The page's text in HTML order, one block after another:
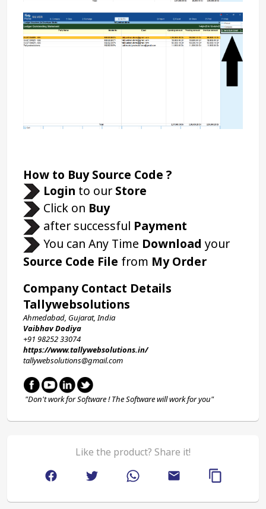
How to Buy Source Code ?
Login to our Store
Click on Buy
after successful Payment
You can Any Time Download
your
Source Code File from My Order
Company Contact Details
Tallywebsolutions
Ahmedabad, Gujarat, India
Vaibhav Dodiya
+91 98252 33074
https://www.tallywebsolutions.in/
tallywebsolutions@gmail.com
"Don't work for Software ! The Software will work for you"
Like the product? Share it!